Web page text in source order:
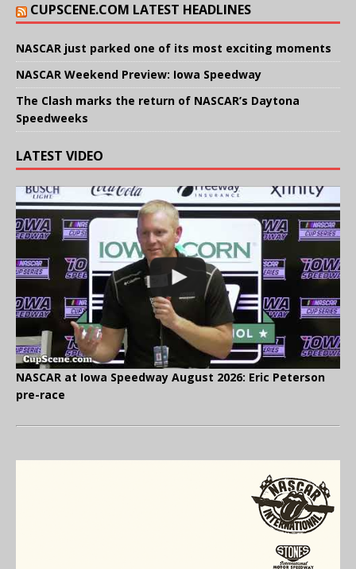
CUPSCENE.COM LATEST HEADLINES
NASCAR just parked one of its most exciting moments
NASCAR Weekend Preview: Iowa Speedway
The Clash marks the return of NASCAR’s Daytona
Speedweeks
LATEST VIDEO
NASCAR at Iowa Speedway August 2026: Eric Peterson
pre-race